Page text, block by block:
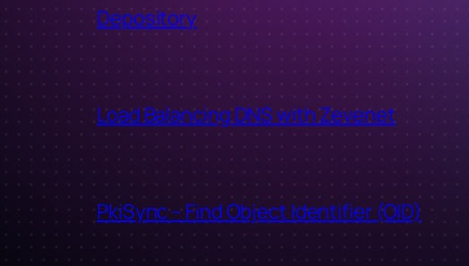
Depository
Load Balancing DNS with Zevenet
PkiSync – Find Object Identifier (OID)